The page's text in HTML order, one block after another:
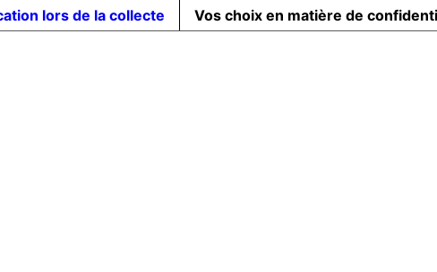
lors de la collecte Vos choix en matière de